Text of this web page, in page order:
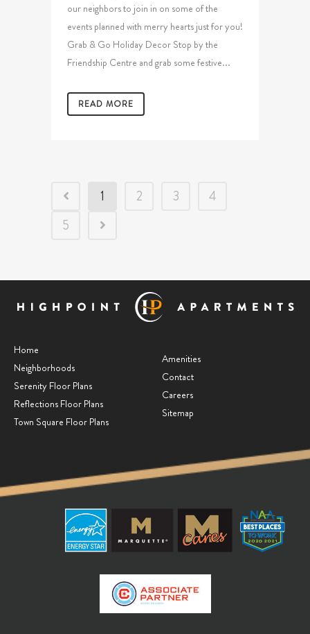
our neighbors to join in on some of the
events planned with merry hearts just for you!
Grab & Go Holiday Decor Stop by the
Friendship Centre and grab some festive...
READ MORE
1 2 3
4
5
Home
Neighborhoods
Serenity Floor Plans
Reflections Floor Plans
Town Square Floor Plans
Amenities
Contact
Careers
Sitemap